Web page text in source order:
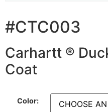
#CTC003
Carhartt ®
Coat
Color: